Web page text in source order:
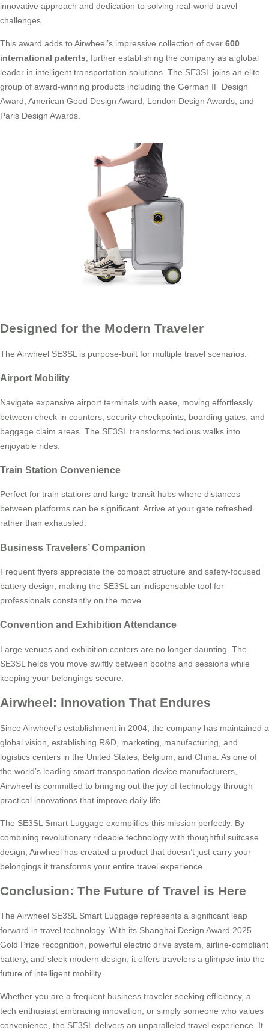
innovative approach and dedication to solving real-world travel
challenges.
This award adds to Airwheel’s impressive collection of over 600
international patents , further establishing the company as a global
leader in intelligent transportation solutions. The SE3SL joins an elite
group of award-winning products including the German IF Design
Award, American Good Design Award, London Design Awards, and
Paris Design Awards.
Designed for the Modern Traveler
The Airwheel SE3SL is purpose-built for multiple travel scenarios:
Airport Mobility
Navigate expansive airport terminals with ease, moving effortlessly
between check-in counters, security checkpoints, boarding gates, and
baggage claim areas. The SE3SL transforms tedious walks into
enjoyable rides.
Train Station Convenience
Perfect for train stations and large transit hubs where distances
between platforms can be significant. Arrive at your gate refreshed
rather than exhausted.
Business Travelers’ Companion
Frequent flyers appreciate the compact structure and safety-focused
battery design, making the SE3SL an indispensable tool for
professionals constantly on the move.
Convention and Exhibition Attendance
Large venues and exhibition centers are no longer daunting. The
SE3SL helps you move swiftly between booths and sessions while
keeping your belongings secure.
Airwheel: Innovation That Endures
Since Airwheel’s establishment in 2004, the company has maintained a
global vision, establishing R&D, marketing, manufacturing, and
logistics centers in the United States, Belgium, and China. As one of
the world’s leading smart transportation device manufacturers,
Airwheel is committed to bringing out the joy of technology through
practical innovations that improve daily life.
The SE3SL Smart Luggage exemplifies this mission perfectly. By
combining revolutionary rideable technology with thoughtful suitcase
design, Airwheel has created a product that doesn’t just carry your
belongings it transforms your entire travel experience.
Conclusion: The Future of Travel is Here
The Airwheel SE3SL Smart Luggage represents a significant leap
forward in travel technology. With its Shanghai Design Award 2025
Gold Prize recognition, powerful electric drive system, airline-compliant
battery, and sleek modern design, it offers travelers a glimpse into the
future of intelligent mobility.
Whether you are a frequent business traveler seeking efficiency, a
tech enthusiast embracing innovation, or simply someone who values
convenience, the SE3SL delivers an unparalleled travel experience. It